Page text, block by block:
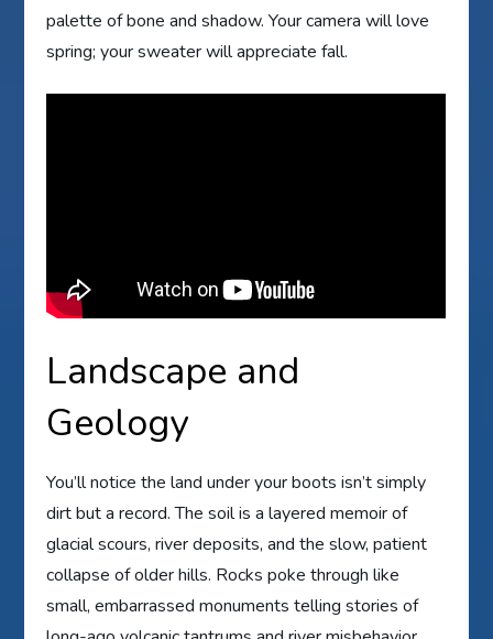
palette of bone and shadow. Your camera will love
spring; your sweater will appreciate fall.
Landscape and
Geology
You’ll notice the land under your boots isn’t simply
dirt but a record. The soil is a layered memoir of
glacial scours, river deposits, and the slow, patient
collapse of older hills. Rocks poke through like
small, embarrassed monuments telling stories of